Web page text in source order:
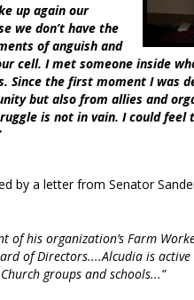
up again our
we don’t have the
of anguish and
cell. I met someone inside
Since the first moment I was
but also from allies and
is not in vain. I could feel
by a letter from Senator
of his organization’s Farm
of Directors....Alcudia is
groups and schools...”